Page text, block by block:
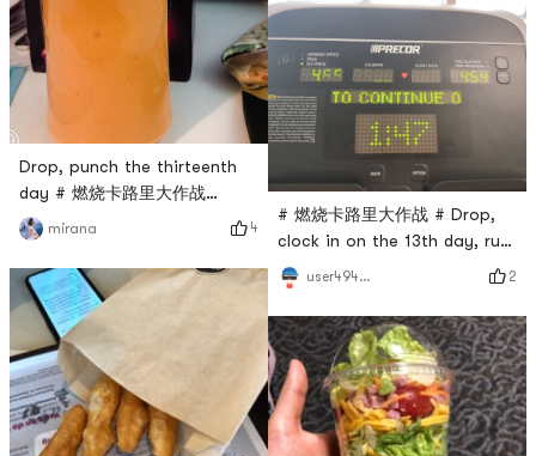
Drop, punch the thirteenth
day # 燃烧卡路里大作战
#carrotyogurt~
mirana 4
# 燃烧卡路里大作战 # Drop,
clock in on the 13th day, run
4.5miles
user4946465347 2